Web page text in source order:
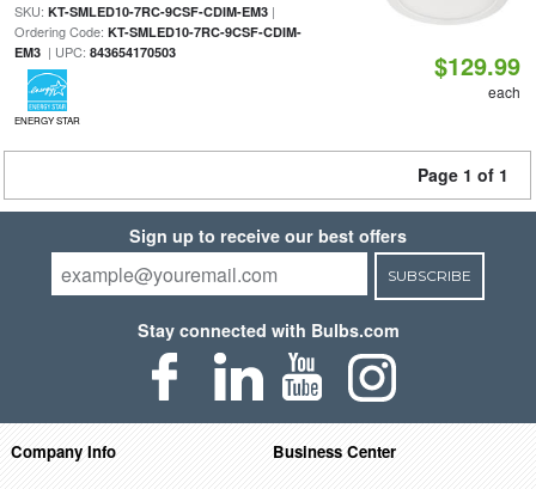
SKU: KT-SMLED10-7RC-9CSF-CDIM-EM3|
Ordering Code: KT-SMLED10-7RC-9CSF-CDIM-
EM3| UPC: 843654170503
ENERGY STAR
$129.99
each
Page 1 of 1
Sign up to receive our best offers
SUBSCRIBE
Stay connected with Bulbs.com
Company Info
Business Center